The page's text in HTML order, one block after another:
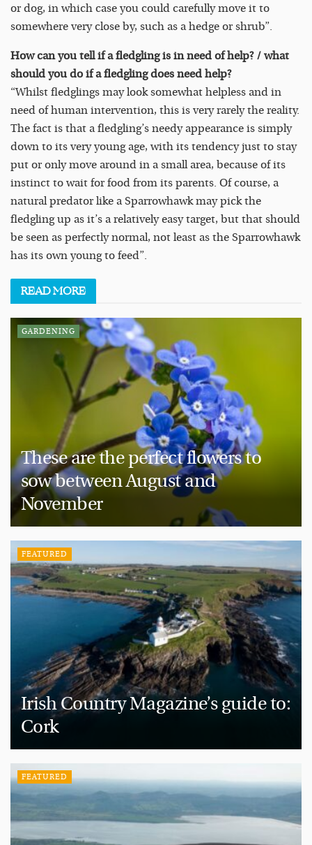
or dog, in which case you could carefully move it to
somewhere very close by, such as a hedge or shrub”.
How can you tell if a fledgling is in need of help? / what
should you do if a fledgling does need help?
“Whilst fledglings may look somewhat helpless and in
need of human intervention, this is very rarely the reality.
The fact is that a fledgling’s needy appearance is simply
down to its very young age, with its tendency just to stay
put or only move around in a small area, because of its
instinct to wait for food from its parents. Of course, a
natural predator like a Sparrowhawk may pick the
fledgling up as it’s a relatively easy target, but that should
be seen as perfectly normal, not least as the Sparrowhawk
has its own young to feed”.
READMORE
GARDENING
These are the perfect flowers to
sow between August and
November
FEATURED
Irish Country Magazine’s guide to:
Cork
FEATURED